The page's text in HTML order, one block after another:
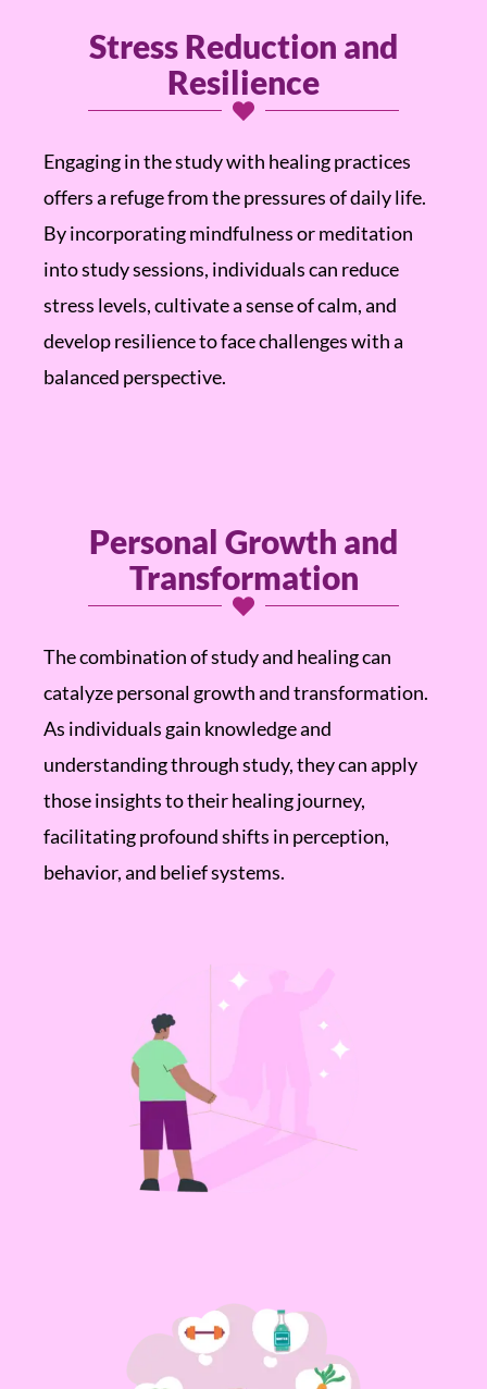
Stress Reduction and
Resilience
Engaging in the study with healing practices
offers a refuge from the pressures of daily life.
By incorporating mindfulness or meditation
into study sessions, individuals can reduce
stress levels, cultivate a sense of calm, and
develop resilience to face challenges with a
balanced perspective.
Personal Growth and
Transformation
The combination of study and healing can
catalyze personal growth and transformation.
As individuals gain knowledge and
understanding through study, they can apply
those insights to their healing journey,
facilitating profound shifts in perception,
behavior, and belief systems.